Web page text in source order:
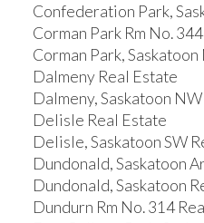
Confederation Park,
Corman Park Rm No.
Corman Park,
Dalmeny Real Estate
Dalmeny, Saskatoon
Delisle Real Estate
Delisle, Saskatoon SW
Dundonald, Saskatoon
Dundonald, Saskatoon
Dundurn Rm No. 314